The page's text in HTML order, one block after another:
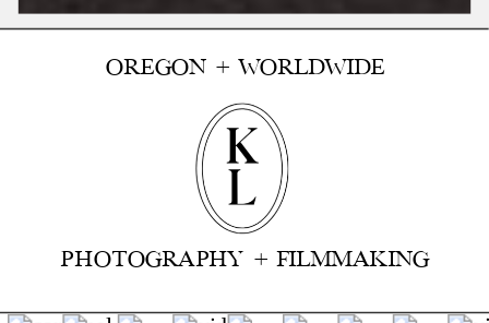
PHOTOGRAPHY + FILMMAKING
OREGON + WORLDWIDE